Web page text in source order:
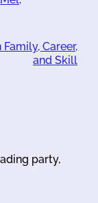
Family, Career,
and Skill
party,